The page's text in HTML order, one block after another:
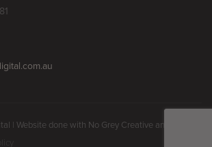
| Website done with No Grey Creative and